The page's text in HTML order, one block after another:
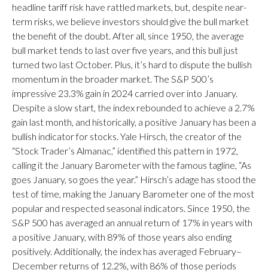
headline tariff risk have rattled markets, but, despite near-
term risks, we believe investors should give the bull market
the benefit of the doubt. After all, since 1950, the average
bull market tends to last over five years, and this bull just
turned two last October. Plus, it’s hard to dispute the bullish
momentum in the broader market. The S&P 500’s
impressive 23.3% gain in 2024 carried over into January.
Despite a slow start, the index rebounded to achieve a 2.7%
gain last month, and historically, a positive January has been a
bullish indicator for stocks. Yale Hirsch, the creator of the
“Stock Trader’s Almanac,” identified this pattern in 1972,
calling it the January Barometer with the famous tagline, “As
goes January, so goes the year.” Hirsch’s adage has stood the
test of time, making the January Barometer one of the most
popular and respected seasonal indicators. Since 1950, the
S&P 500 has averaged an annual return of 17% in years with
a positive January, with 89% of those years also ending
positively. Additionally, the index has averaged February–
December returns of 12.2%, with 86% of those periods